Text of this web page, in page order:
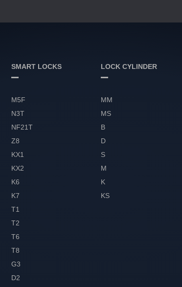
SMART LOCKS
M5F
N3T
NF21T
Z8
KX1
KX2
K6
K7
T1
T2
T6
T8
G3
D2
LOCK CYLINDER
MM
MS
B
D
S
M
K
KS